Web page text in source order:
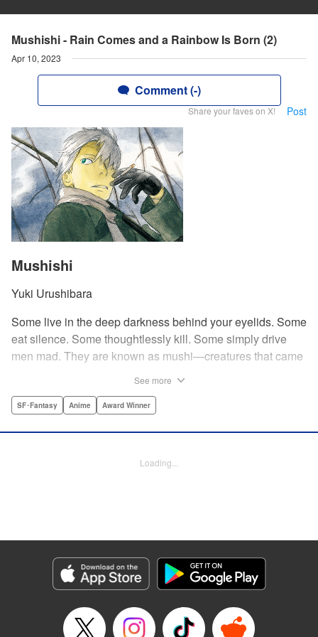
Mushishi - Rain Comes and a Rainbow Is Born (2)
Apr 10, 2023
Comment (-)
Share your faves on X! Post
Mushishi
Yuki Urushibara
Some live in the deep darkness behind your eyelids. Some
eat silence. Some thoughtlessly kill. Some simply drive
men mad. They are known as mushi—creatures that came
be seen by a select few. As a mushishi, Ginko is one of the
knowledge and skill to aid those unwittingly affected by
Category: Manga
Genre: SF･Fantasy, Anime, Award Winner
Title in Japanese: 蟲師
Released: Apr 10, 2023
Book Length: 22 pages
See more
SF･Fantasy Anime Award Winner
Loading...